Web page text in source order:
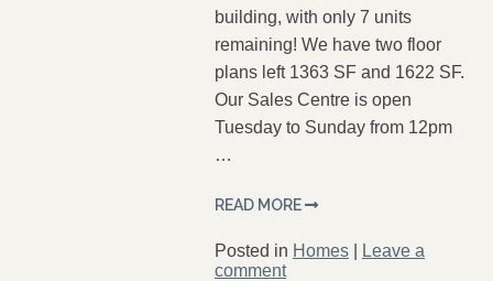
building, with only 7 units
remaining! We have two floor
plans left 1363 SF and 1622 SF.
Our Sales Centre is open
Tuesday to Sunday from 12pm
…
READ MORE
Posted in Homes
Leave a
comment